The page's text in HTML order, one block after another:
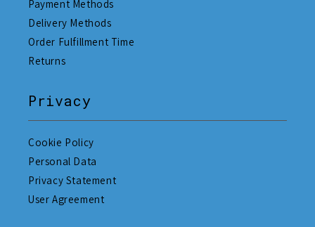
Payment Methods
Delivery Methods
Order Fulfillment Time
Returns
Privacy
Cookie Policy
Personal Data
Privacy Statement
User Agreement